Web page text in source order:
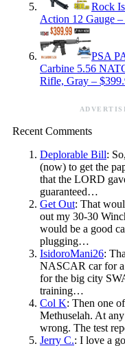
Rock
Action 12 Gauge
PSA
Carbine 5.56
Rifle, Gray –
Recent Comments
Deplorable Bill:
(now) to get the
that the LORD
guaranteed…
Get Out: That
out my 30-30
would be a good
plugging…
IsidoroMani26:
NASCAR car for
for the big city
training…
Col K: Then one
Methuselah. At
wrong. The test
Jerry C.: I love a